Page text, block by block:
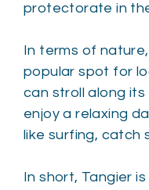
protectorate in
In terms of
popular spot for
can stroll along
enjoy a relaxing
like surfing, catch
In short, Tangier